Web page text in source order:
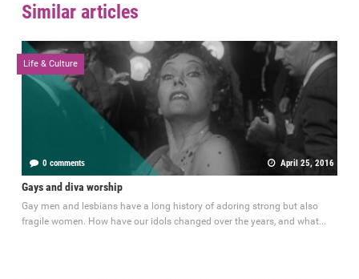
Similar articles
Life & Culture
0 comments April 25, 2016
Gays and diva worship
Gay men and lesbians have a long history of adoring strong but also
fragile women. How have our idols changed over the years, and what...